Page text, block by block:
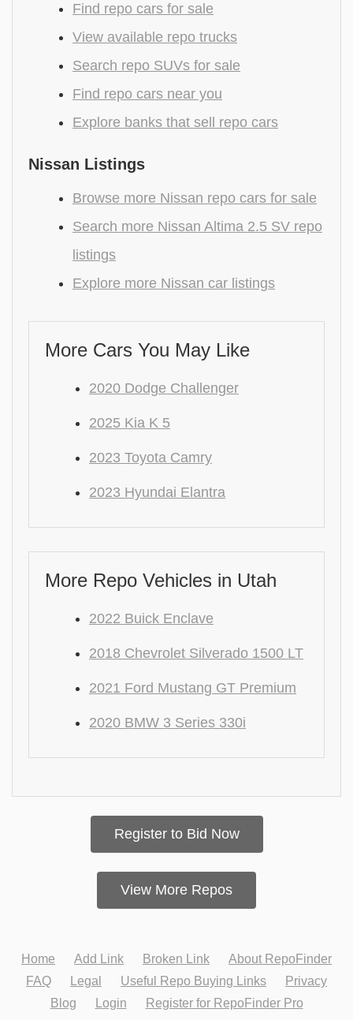
Find repo cars for sale
View available repo trucks
Search repo SUVs for sale
Find repo cars near you
Explore banks that sell repo cars
Nissan Listings
Browse more Nissan repo cars for sale
Search more Nissan Altima 2.5 SV repo
listings
Explore more Nissan car listings
More Cars You May Like
2020 Dodge Challenger
2025 Kia K 5
2023 Toyota Camry
2023 Hyundai Elantra
More Repo Vehicles in Utah
2022 Buick Enclave
2018 Chevrolet Silverado 1500 LT
2021 Ford Mustang GT Premium
2020 BMW 3 Series 330i
Register to Bid Now
View More Repos
Home Add Link Broken Link
About RepoFinder
FAQ
Legal Useful Repo Buying Links
Privacy
Blog
Login Register for RepoFinder Pro